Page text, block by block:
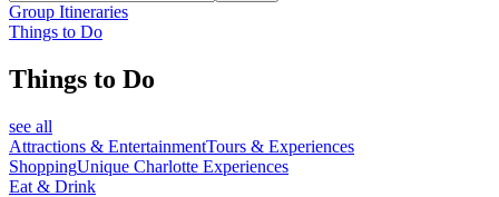
Group Itineraries
Things to Do
Things to Do
see all
Attractions & EntertainmentTours & Experiences
ShoppingUnique Charlotte Experiences
Eat & Drink